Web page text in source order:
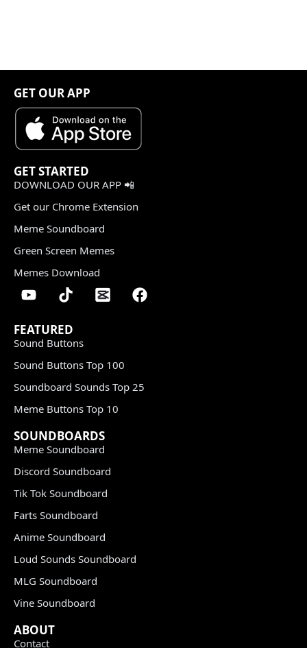
GET OUR APP
GET STARTED
DOWNLOAD OUR APP 📲
Get our Chrome Extension
Meme Soundboard
Green Screen Memes
Memes Download
FEATURED
Sound Buttons
Sound Buttons Top 100
Soundboard Sounds Top 25
Meme Buttons Top 10
SOUNDBOARDS
Meme Soundboard
Discord Soundboard
Tik Tok Soundboard
Farts Soundboard
Anime Soundboard
Loud Sounds Soundboard
MLG Soundboard
Vine Soundboard
ABOUT
Contact